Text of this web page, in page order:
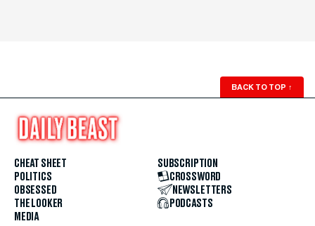
BACK TO TOP ↑
CHEAT SHEET
POLITICS
OBSESSED
THE LOOKER
MEDIA
SUBSCRIPTION
CROSSWORD
NEWSLETTERS
PODCASTS